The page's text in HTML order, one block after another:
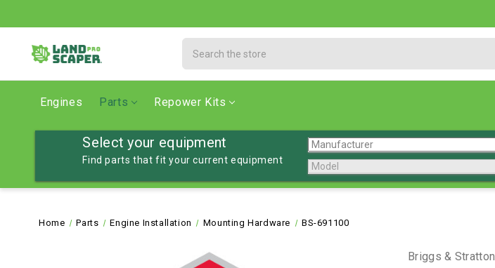
Engines Parts Repower Kits
Select your equipment
Find parts that fit your current equipment
Home Parts Engine Installation Mounting Hardware BS-691100
Briggs & Stratton